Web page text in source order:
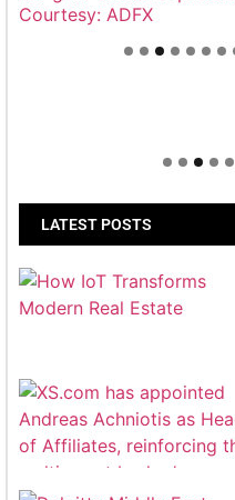
Welcome to Himel :
LATEST POSTS